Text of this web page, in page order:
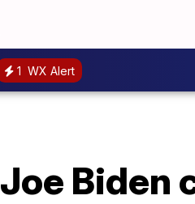
1 WX Alert
Joe Biden